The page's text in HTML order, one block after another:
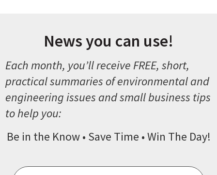
News you can use!
Each month, you’ll receive FREE, short,
practical summaries of environmental and
engineering issues and small business tips
to help you:
Be in the Know • Save Time • Win The Day!